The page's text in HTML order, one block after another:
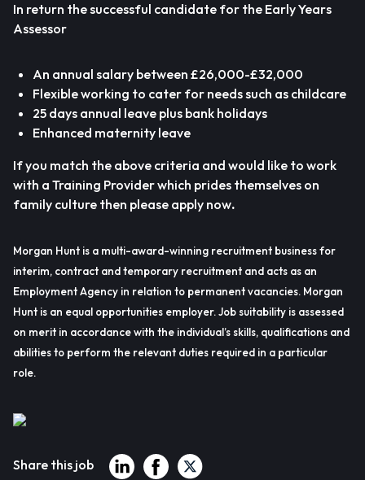
In return the successful candidate for the Early Years
Assessor
An annual salary between £26,000-£32,000
Flexible working to cater for needs such as childcare
25 days annual leave plus bank holidays
Enhanced maternity leave
If you match the above criteria and would like to work
with a Training Provider which prides themselves on
family culture then please apply now.
Morgan Hunt is a multi-award-winning recruitment business for
interim, contract and temporary recruitment and acts as an
Employment Agency in relation to permanent vacancies. Morgan
Hunt is an equal opportunities employer. Job suitability is assessed
on merit in accordance with the individual’s skills, qualifications and
abilities to perform the relevant duties required in a particular
role.
Share this job